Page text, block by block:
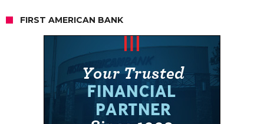
FIRST AMERICAN BANK